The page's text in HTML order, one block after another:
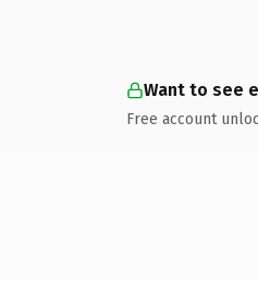
Want to see
Free account